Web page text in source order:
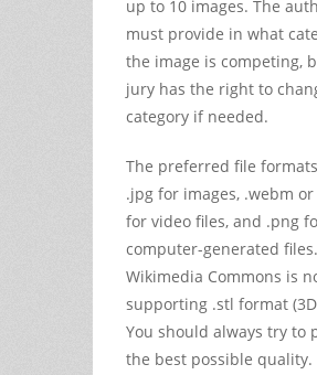
up to 10 images. The
must provide in what
the image is competing,
jury has the right to
category if needed.
The preferred file
.jpg for images, .webm or
for video files, and .png
computer-generated files.
Wikimedia Commons is
supporting .stl format
You should always try to
the best possible quality.